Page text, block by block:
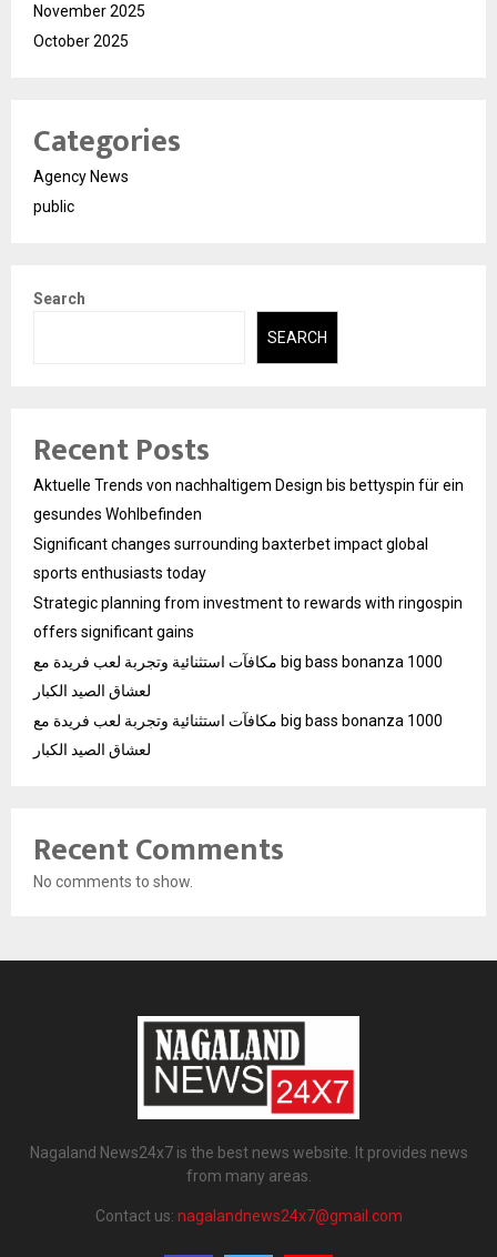
November 2025
October 2025
Categories
Agency News
public
Search
SEARCH
Recent Posts
Aktuelle Trends von nachhaltigem Design bis bettyspin für ein
gesundes Wohlbefinden
Significant changes surrounding baxterbet impact global
sports enthusiasts today
Strategic planning from investment to rewards with ringospin
offers significant gains
مكافآت استثنائية وتجربة لعب فريدة مع big bass bonanza 1000
لعشاق الصيد الكبار
مكافآت استثنائية وتجربة لعب فريدة مع big bass bonanza 1000
لعشاق الصيد الكبار
Recent Comments
No comments to show.
Nagaland News24x7 is the best news website. It provides news
from many areas.
Contact us: nagalandnews24x7@gmail.com